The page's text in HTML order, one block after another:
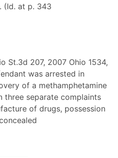
(Id. at p. 343
St.3d 207, 2007 Ohio 1534,
was arrested in
of a methamphetamine
three separate complaints
of drugs, possession